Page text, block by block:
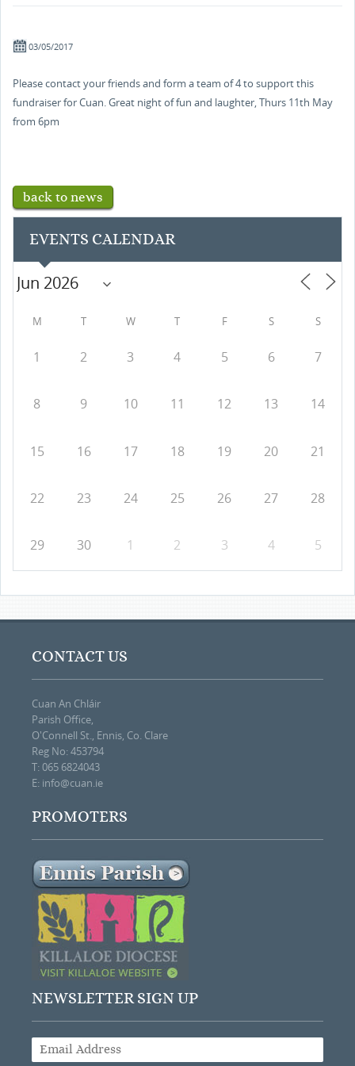
03/05/2017
Please contact your friends and form a team of 4 to support this
fundraiser for Cuan. Great night of fun and laughter, Thurs 11th May
from 6pm
back to news
EVENTS CALENDAR
M T W T F S S
1 2 3 4 5 6 7
8 9 10 11 12 13 14
15 16 17 18 19 20 21
22 23 24 25 26 27 28
29 30 1 2 3 4 5
CONTACT US
Cuan An Chláir
Parish Office,
O'Connell St., Ennis, Co. Clare
Reg No: 453794
T: 065 6824043
E: info@cuan.ie
PROMOTERS
NEWSLETTER SIGN UP